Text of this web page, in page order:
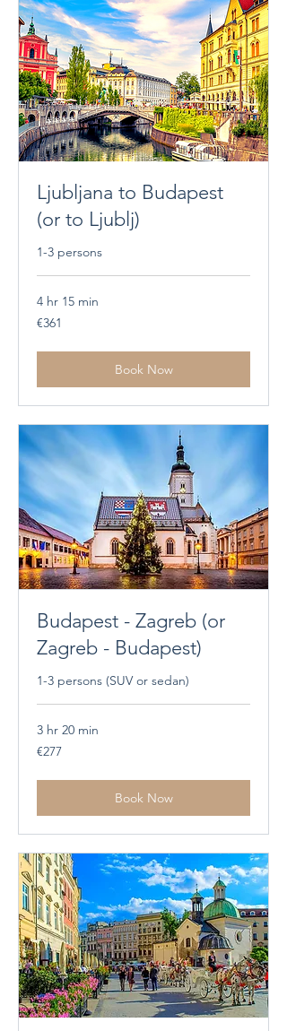
Ljubljana to Budapest
(or to Ljublj)
1-3 persons
4 hr 15 min
361
euros
€361
Book Now
Budapest - Zagreb (or
Zagreb - Budapest)
1-3 persons (SUV or sedan)
3 hr 20 min
277
euros
€277
Book Now